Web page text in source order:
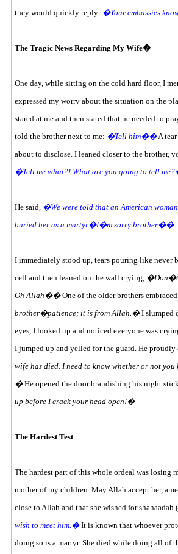
they would quickly reply: �Your embassies
The Tragic News Regarding My Wife�
One day, while sitting on the cold hard floor, I
expressed my worry about the situation on the
stared at me and then stated that he needed to
told the brother next to me: �Tell him��A
about to disclose. I leaned closer to the brother,
�Tell me what?! What are you going to tell
He said,�We were told that an American
buried her as a martyr�I�m sorry brother��
I immediately stood up, tears pouring like never
cell and then leaned on the wall crying, �Don�t,
Oh Allah��One of the older brothers
brother�patience; it is from Allah.�I slumped
eyes, I looked up and noticed everyone was
I jumped up and yelled for the guard. He proudly
wife has died. I need to know whether or not
�He opened the door brandishing his night
up before I crack your head open!�
The Hardest Test
The hardest part of this whole ordeal was losing
mother of my children. May Allah accept her,
close to Allah and that she wished for shahaadah
wish to meet him.� It is known that whoever
doing so is a martyr. She died while doing all of